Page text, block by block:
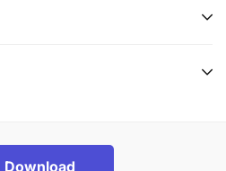
Download